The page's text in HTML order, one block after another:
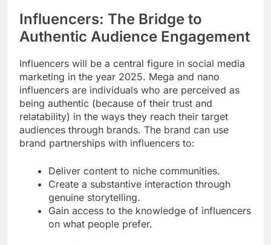
Influencers: The Bridge to
Authentic Audience Engagement
Influencers will be a central figure in social media
marketing in the year 2025. Mega and nano
influencers are individuals who are perceived as
being authentic (because of their trust and
relatability) in the ways they reach their target
audiences through brands. The brand can use
brand partnerships with influencers to:
Deliver content to niche communities.
Create a substantive interaction through
genuine storytelling.
Gain access to the knowledge of influencers
on what people prefer.